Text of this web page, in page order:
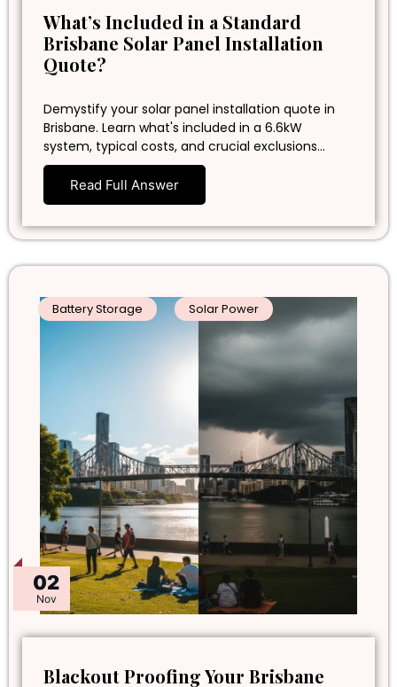
What’s Included in a Standard
Brisbane Solar Panel Installation
Quote?
Demystify your solar panel installation quote in
Brisbane. Learn what's included in a 6.6kW
system, typical costs, and crucial exclusions…
Read Full Answer
02
Nov
Battery Storage Solar Power
Blackout Proofing Your Brisbane